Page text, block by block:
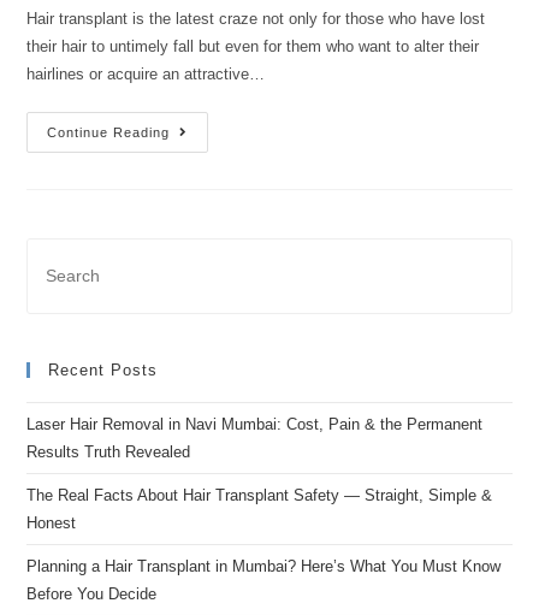
Hair transplant is the latest craze not only for those who have lost
their hair to untimely fall but even for them who want to alter their
hairlines or acquire an attractive…
Continue Reading
Recent Posts
Laser Hair Removal in Navi Mumbai: Cost, Pain & the Permanent
Results Truth Revealed
The Real Facts About Hair Transplant Safety — Straight, Simple &
Honest
Planning a Hair Transplant in Mumbai? Here’s What You Must Know
Before You Decide